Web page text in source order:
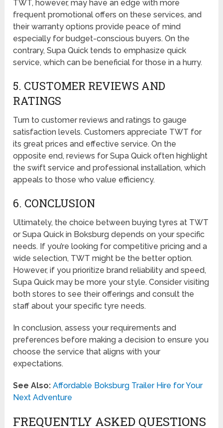
TWT, however, may have an edge with more
frequent promotional offers on these services, and
their warranty options provide peace of mind
especially for budget-conscious buyers. On the
contrary, Supa Quick tends to emphasize quick
service, which can be beneficial for those in a hurry.
5. CUSTOMER REVIEWS AND
RATINGS
Turn to customer reviews and ratings to gauge
satisfaction levels. Customers appreciate TWT for
its great prices and effective service. On the
opposite end, reviews for Supa Quick often highlight
the swift service and professional installation, which
appeals to those who value efficiency.
6. CONCLUSION
Ultimately, the choice between buying tyres at TWT
or Supa Quick in Boksburg depends on your specific
needs. If you’re looking for competitive pricing and a
wide selection, TWT might be the better option.
However, if you prioritize brand reliability and speed,
Supa Quick may be more your style. Consider visiting
both stores to see their offerings and consult the
staff about your specific tyre needs.
In conclusion, assess your requirements and
preferences before making a decision to ensure you
choose the service that aligns with your
expectations.
See Also: Affordable Boksburg Trailer Hire for Your
Next Adventure
FREQUENTLY ASKED QUESTIONS